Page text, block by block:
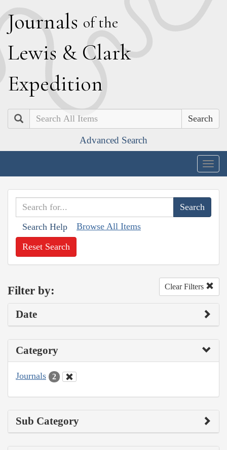
Journals of the
Lewis & Clark
Expedition
Search
Advanced Search
Search Help Browse All Items
Reset Search
Filter by: Clear Filters
Date
Category
Journals 2
Sub Category